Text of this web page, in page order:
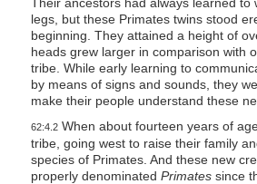
legs, but these Primates twins stood
beginning. They attained a height of
heads grew larger in comparison with
tribe. While early learning to
by means of signs and sounds, they
make their people understand these
62:4.2When about fourteen years of
tribe, going west to raise their family
species of Primates. And these new
properly denominated Primatessince